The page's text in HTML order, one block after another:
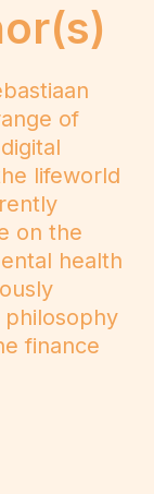
of
lifeworld
on the
health
finance